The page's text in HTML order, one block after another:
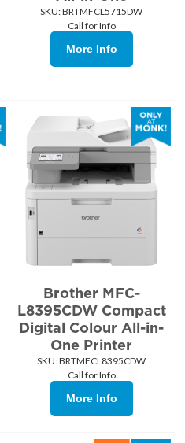
SKU: BRTMFCL5715DW
Call for Info
More Info
Brother MFC-
L8395CDW Compact
Digital Colour All-in-
One Printer
SKU: BRTMFCL8395CDW
Call for Info
More Info